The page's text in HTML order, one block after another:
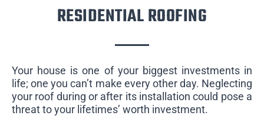
RESIDENTIAL ROOFING
Your house is one of your biggest investments in
life; one you can’t make every other day. Neglecting
your roof during or after its installation could pose a
threat to your lifetimes’ worth investment.